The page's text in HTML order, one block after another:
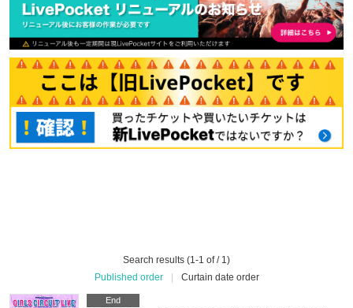
Search results (1-1 of / 1)
Published order
Curtain date order
End